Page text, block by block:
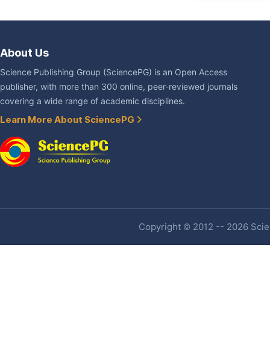
About Us
Science Publishing Group (SciencePG) is an Open Access
publisher, with more than 300 online, peer-reviewed journals
covering a wide range of academic disciplines.
Learn More About SciencePG
Copyright © 2012 -- 2026